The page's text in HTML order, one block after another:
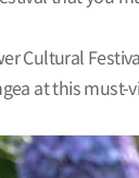
Cultural
at this must-